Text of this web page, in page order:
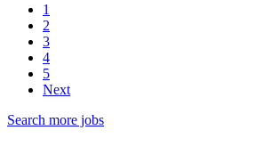
1
2
3
4
5
Next
Search more jobs